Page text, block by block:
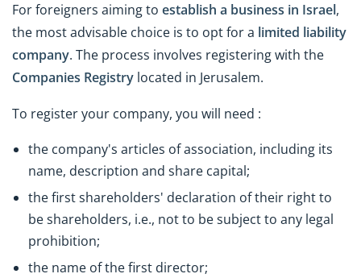
For foreigners aiming to establish a business in Israel,
the most advisable choice is to opt for a limited liability
company. The process involves registering with the
Companies Registry located in Jerusalem.
To register your company, you will need :
the company's articles of association, including its
name, description and share capital;
the first shareholders' declaration of their right to
be shareholders, i.e., not to be subject to any legal
prohibition;
the name of the first director;